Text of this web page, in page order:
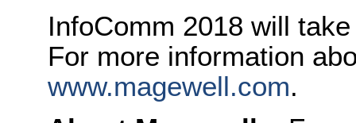
InfoComm 2018 will
For more information
www.magewell.com.